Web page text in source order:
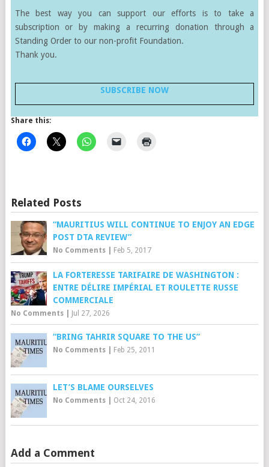
The best way you can support our efforts is to take a
subscription or by making a recurring donation through a
Standing Order to our non-profit Foundation.
Thank you.
SUBSCRIBE NOW
Share this:
Related Posts
“MAURITIUS WILL CONTINUE TO ENJOY AN EDGE
POST DTA REVIEW”
No Comments| Feb 5, 2017
LA FORTERESSE TARIFAIRE DE WASHINGTON :
ENTRE DÉLIRE IMPÉRIAL ET ROULETTE RUSSE
COMMERCIALE
No Comments| Jul 27, 2026
“BRING TAHRIR SQUARE TO THE US”
No Comments| Feb 25, 2011
LET’S BLAME OURSELVES
No Comments| Oct 24, 2016
Add a Comment